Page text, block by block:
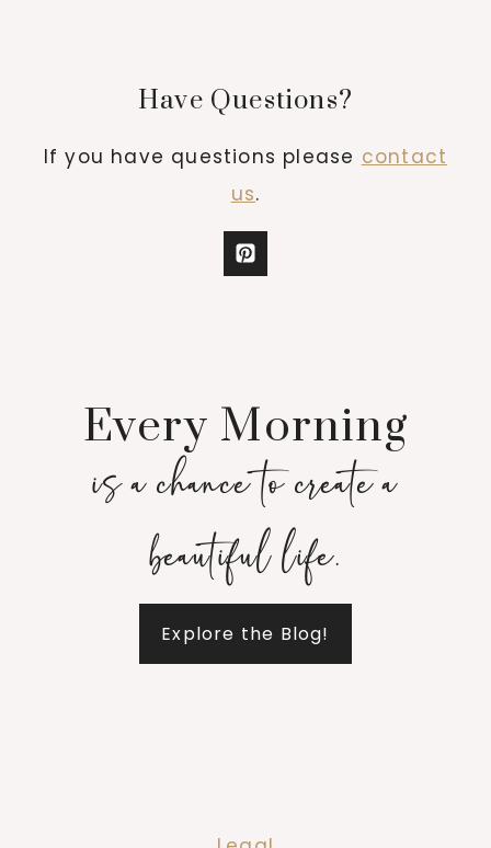
Have Questions?
If you have questions please contact
us.
Every Morning
is a chance to create a
beautiful life.
Explore the Blog!